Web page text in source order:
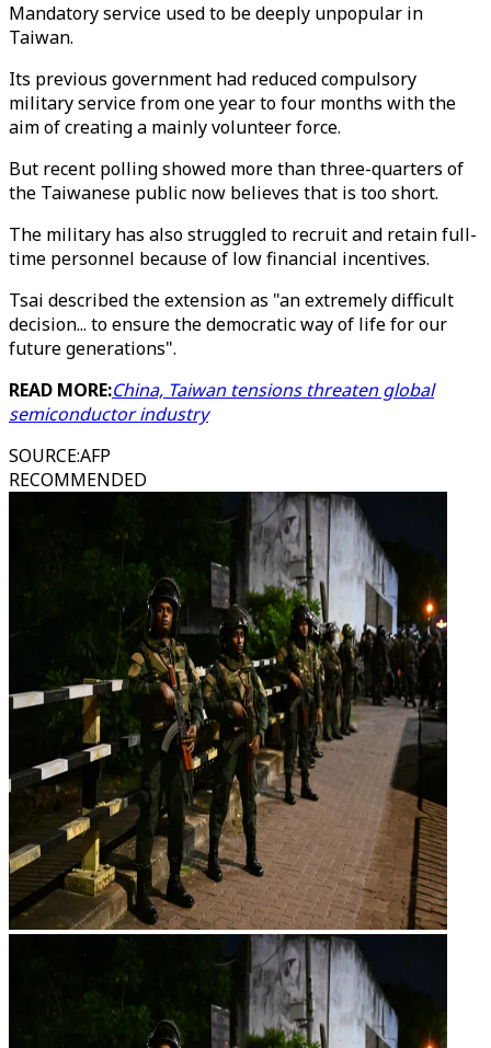
Mandatory service used to be deeply unpopular in
Taiwan.
Its previous government had reduced compulsory
military service from one year to four months with the
aim of creating a mainly volunteer force.
But recent polling showed more than three-quarters of
the Taiwanese public now believes that is too short.
The military has also struggled to recruit and retain full-
time personnel because of low financial incentives.
Tsai described the extension as "an extremely difficult
decision... to ensure the democratic way of life for our
future generations".
READ MORE:China, Taiwan tensions threaten global
semiconductor industry
SOURCE:AFP
RECOMMENDED